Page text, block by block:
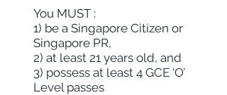
You MUST :
1) be a Singapore Citizen or
Singapore PR,
2) at least 21 years old, and
3) possess at least 4 GCE ‘O’
Level passes